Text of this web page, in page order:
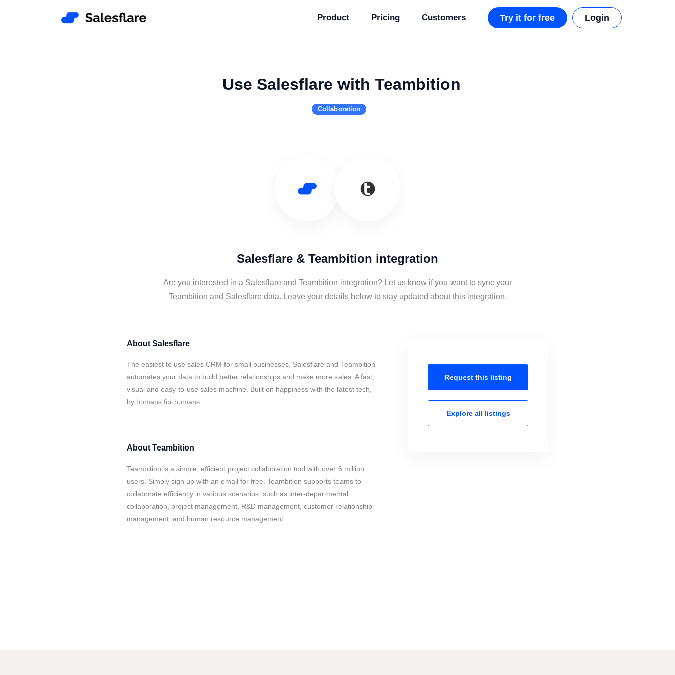
Product Pricing Customers Try it for free Login
Use Salesflare with Teambition
Collaboration
Salesflare & Teambition integration
Are you interested in a Salesflare and Teambition integration? Let us know if you want to sync your
Teambition and Salesflare data. Leave your details below to stay updated about this integration.
About Salesflare
The easiest to use sales CRM for small businesses. Salesflare and Teambition
automates your data to build better relationships and make more sales. A fast,
visual and easy-to-use sales machine. Built on happiness with the latest tech,
by humans for humans.
About Teambition
Teambition is a simple, efficient project collaboration tool with over 6 million
users. Simply sign up with an email for free. Teambition supports teams to
collaborate efficiently in various scenarios, such as inter-departmental
collaboration, project management, R&D management, customer relationship
management, and human resource management.
Request this listing
Explore all listings